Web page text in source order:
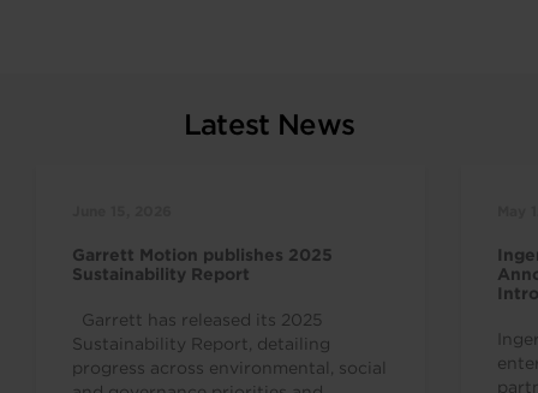
Latest News
Garrett Motion publishes 2025
Sustainability Report
Garrett has released its 2025
Sustainability Report, detailing
progress across environmental, social